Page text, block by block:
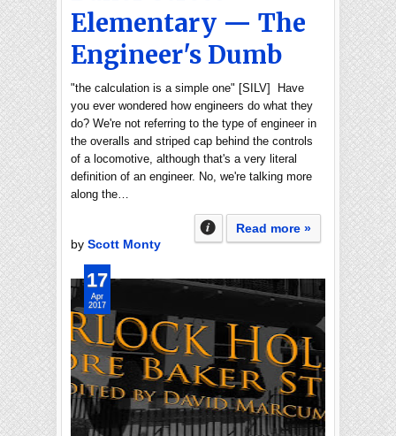
Elementary — The
Engineer's Dumb
"the calculation is a simple one" [SILV] Have
you ever wondered how engineers do what they
do? We're not referring to the type of engineer in
the overalls and striped cap behind the controls
of a locomotive, although that's a very literal
definition of an engineer. No, we're talking more
along the…
Read more »
by Scott Monty
17
Apr
2017